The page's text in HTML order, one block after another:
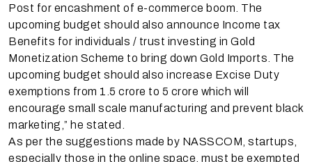
Post for encashment of e-commerce boom. The
upcoming budget should also announce Income tax
Benefits for individuals / trust investing in Gold
Monetization Scheme to bring down Gold Imports. The
upcoming budget should also increase Excise Duty
exemptions from 1.5 crore to 5 crore which will
encourage small scale manufacturing and prevent black
marketing,” he stated.
As per the suggestions made by NASSCOM, startups,
especially those in the online space, must be exempted